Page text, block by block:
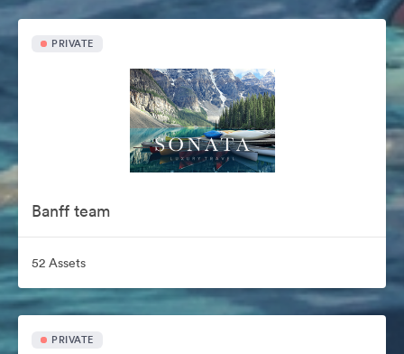
PRIVATE
Banff team
52 Assets
PRIVATE